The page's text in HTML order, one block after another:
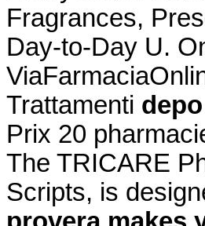
Fragrances,
Day-to-Day U.
Trattamenti
Prix 20
The TRICARE
Scripts, is